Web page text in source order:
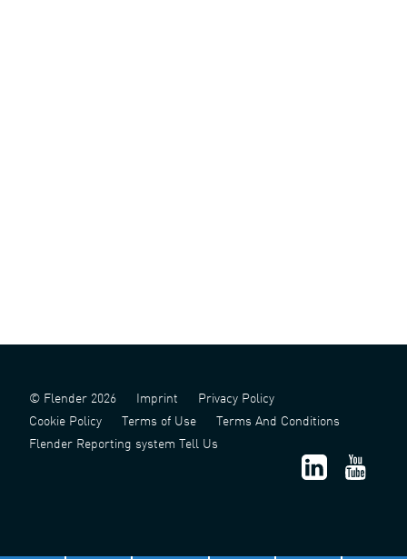
© Flender 2026 Imprint
Privacy Policy
Cookie Policy
Terms of Use
Terms And Conditions
Flender Reporting system Tell Us